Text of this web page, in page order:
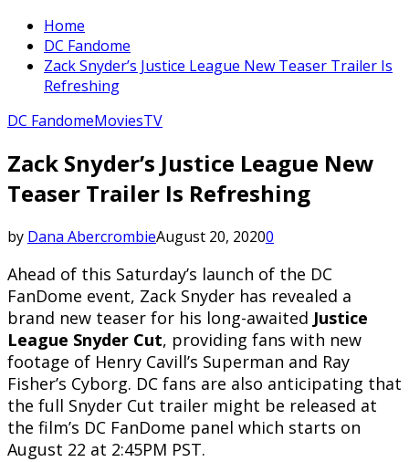
Home
DC Fandome
Zack Snyder’s Justice League New Teaser Trailer Is
Refreshing
DC FandomeMoviesTV
Zack Snyder’s Justice League New
Teaser Trailer Is Refreshing
by Dana AbercrombieAugust 20, 20200
Ahead of this Saturday’s launch of the DC
FanDome event, Zack Snyder has revealed a
brand new teaser for his long-awaited Justice
League Snyder Cut, providing fans with new
footage of Henry Cavill’s Superman and Ray
Fisher’s Cyborg. DC fans are also anticipating that
the full Snyder Cut trailer might be released at
the film’s DC FanDome panel which starts on
August 22 at 2:45PM PST.